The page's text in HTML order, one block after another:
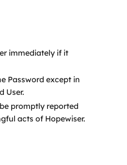
immediately if it
Password except in
User.
promptly reported
acts of Hopewiser.